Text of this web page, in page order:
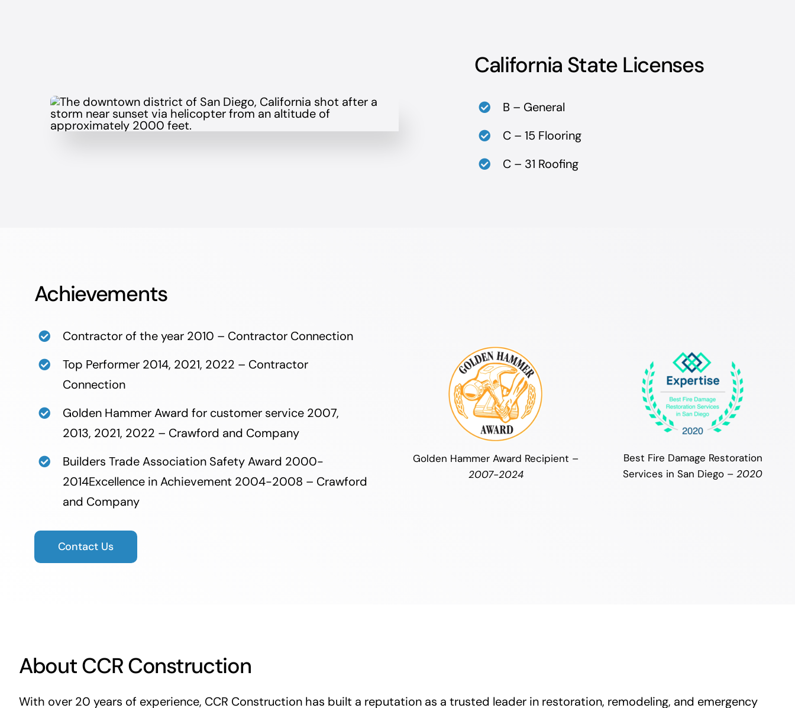
California State Licenses
B – General
C – 15 Flooring
C – 31 Roofing
Achievements
Contractor of the year 2010 – Contractor Connection
Top Performer 2014, 2021, 2022 – Contractor
Connection
​Golden Hammer Award for customer service 2007,
2013, 2021, 2022 – Crawford and Company
Builders Trade Association Safety Award 2000-
2014Excellence in Achievement 2004-2008 – Crawford
and Company
Contact Us
Golden Hammer Award Recipient –
2007-2024
Best Fire Damage Restoration
Services in San Diego –2020
About CCR Construction
With over 20 years of experience, CCR Construction has built a reputation as a trusted leader in restoration, remodeling, and emergency